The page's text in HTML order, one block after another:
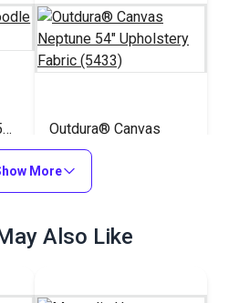
Outdura® Canvas
Neptune 54"
Upholstery Fabric
(5433)
#124529
Add to Cart
More
Also Like